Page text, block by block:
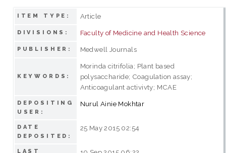
ITEM TYPE: Article
DIVISIONS: Faculty of Medicine and Health Science
PUBLISHER: Medwell Journals
KEYWORDS:
Morinda citrifolia; Plant based
polysaccharide; Coagulation assay;
Anticoagulant activivty; MCAE
DEPOSITING
USER:
Nurul Ainie Mokhtar
DATE
DEPOSITED:
25 May 2015 02:54
LAST